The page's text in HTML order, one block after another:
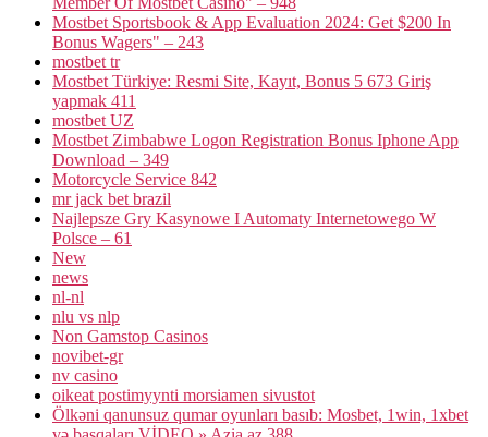
Mostbet Sportsbook & App Evaluation 2024: Get $200 In
Bonus Wagers" – 243
mostbet tr
Mostbet Türkiye: Resmi Site, Kayıt, Bonus 5 673 Giriş
yapmak 411
mostbet UZ
Mostbet Zimbabwe Logon Registration Bonus Iphone App
Download – 349
Motorcycle Service 842
mr jack bet brazil
Najlepsze Gry Kasynowe I Automaty Internetowego W
Polsce – 61
New
news
nl-nl
nlu vs nlp
Non Gamstop Casinos
novibet-gr
nv casino
oikeat postimyynti morsiamen sivustot
Ölkəni qanunsuz qumar oyunları basıb: Mosbet, 1win, 1xbet